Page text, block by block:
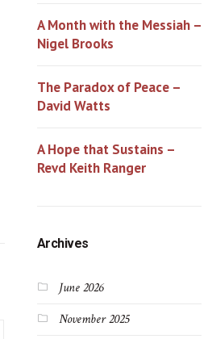
A Month with the Messiah –
Nigel Brooks
The Paradox of Peace –
David Watts
A Hope that Sustains –
Revd Keith Ranger
Archives
June 2026
November 2025